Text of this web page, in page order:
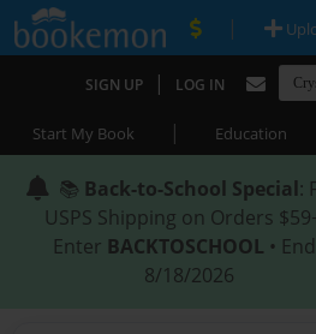
|
SIGN UP | LOG IN
Start My Book | Education
📚 Back-to-School Special:
USPS Shipping on Orders
Enter BACKTOSCHOOL •
8/18/2026